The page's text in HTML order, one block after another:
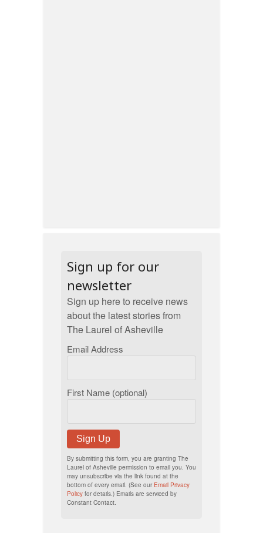
Sign up for our
newsletter
Sign up here to receive news
about the latest stories from
The Laurel of Asheville
Email Address
First Name (optional)
Sign Up
By submitting this form, you are granting The
Laurel of Asheville permission to email you. You
may unsubscribe via the link found at the
bottom of every email. (See our Email Privacy
Policy for details.) Emails are serviced by
Constant Contact.